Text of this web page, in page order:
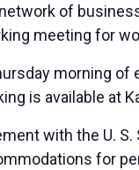
of
meeting for
morning of
is available at
with the U.
for